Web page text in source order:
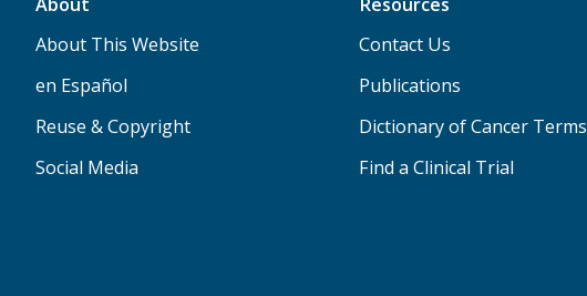
About This Website
en Español
Reuse & Copyright
Social Media
Contact Us
Publications
Dictionary of Cancer Terms
Find a Clinical Trial